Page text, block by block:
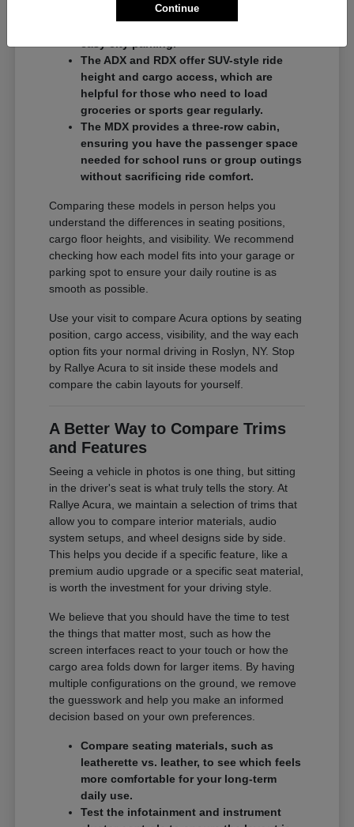
commuters who want a balance of
easy city parking.
The ADX and RDX offer SUV-style ride
height and cargo access, which are
helpful for those who need to load
groceries or sports gear regularly.
The MDX provides a three-row cabin,
ensuring you have the passenger space
needed for school runs or group outings
without sacrificing ride comfort.
Comparing these models in person helps you
understand the differences in seating positions,
cargo floor heights, and visibility. We recommend
checking how each model fits into your garage or
parking spot to ensure your daily routine is as
smooth as possible.
Use your visit to compare Acura options by seating
position, cargo access, visibility, and the way each
option fits your normal driving in Roslyn, NY. Stop
by Rallye Acura to sit inside these models and
compare the cabin layouts for yourself.
A Better Way to Compare Trims
and Features
Seeing a vehicle in photos is one thing, but sitting
in the driver's seat is what truly tells the story. At
Rallye Acura, we maintain a selection of trims that
allow you to compare interior materials, audio
system setups, and wheel designs side by side.
This helps you decide if a specific feature, like a
premium audio upgrade or a specific seat material,
is worth the investment for your driving style.
We believe that you should have the time to test
the things that matter most, such as how the
screen interfaces react to your touch or how the
cargo area folds down for larger items. By having
multiple configurations on the ground, we remove
the guesswork and help you make an informed
decision based on your own preferences.
Compare seating materials, such as
leatherette vs. leather, to see which feels
more comfortable for your long-term
daily use.
Test the infotainment and instrument
Continue